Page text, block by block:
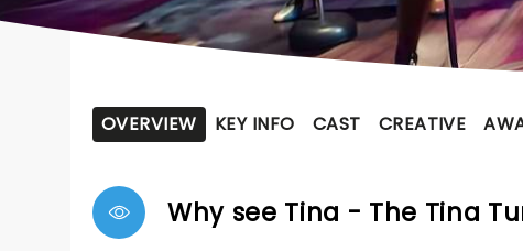
OVERVIEW KEY INFO CAST CREATIVE
Why see Tina - The Tina